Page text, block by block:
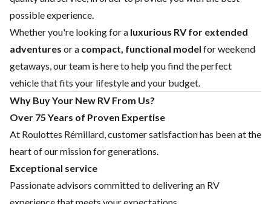
possible experience.
Whether you're looking for a luxurious RV for extended
adventures or a compact, functional model for weekend
getaways, our team is here to help you find the perfect
vehicle that fits your lifestyle and your budget.
Why Buy Your New RV From Us?
Over 75 Years of Proven Expertise
At Roulottes Rémillard, customer satisfaction has been at the
heart of our mission for generations.
Exceptional service
Passionate advisors committed to delivering an RV
experience that meets your expectations.